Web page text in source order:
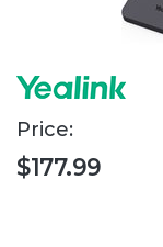
Price:
$177.99